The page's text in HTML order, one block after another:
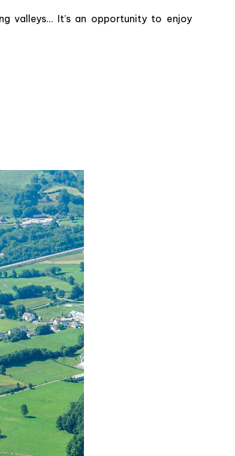
valleys… It’s an opportunity to enjoy